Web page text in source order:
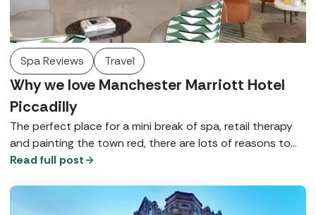
Spa Reviews Travel
Why we love Manchester Marriott Hotel
Piccadilly
The perfect place for a mini break of spa, retail therapy
and painting the town red, there are lots of reasons to
love Manchester Marriott Hotel Piccadilly - here are just a
Read full post